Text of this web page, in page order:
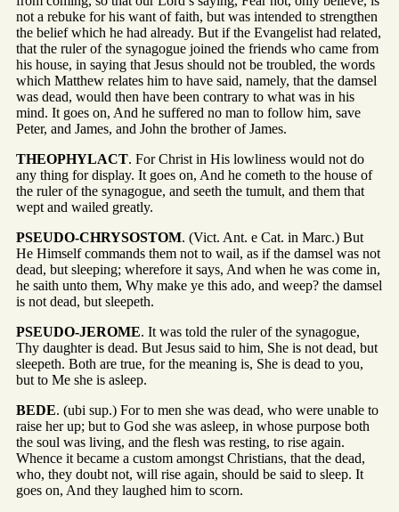
not a rebuke for his want of faith, but was intended to strengthen
the belief which he had already. But if the Evangelist had related,
that the ruler of the synagogue joined the friends who came from
his house, in saying that Jesus should not be troubled, the words
which Matthew relates him to have said, namely, that the damsel
was dead, would then have been contrary to what was in his
mind. It goes on, And he suffered no man to follow him, save
Peter, and James, and John the brother of James.
THEOPHYLACT. For Christ in His lowliness would not do
any thing for display. It goes on, And he cometh to the house of
the ruler of the synagogue, and seeth the tumult, and them that
wept and wailed greatly.
PSEUDO-CHRYSOSTOM. (Vict. Ant. e Cat. in Marc.) But
He Himself commands them not to wail, as if the damsel was not
dead, but sleeping; wherefore it says, And when he was come in,
he saith unto them, Why make ye this ado, and weep? the damsel
is not dead, but sleepeth.
PSEUDO-JEROME. It was told the ruler of the synagogue,
Thy daughter is dead. But Jesus said to him, She is not dead, but
sleepeth. Both are true, for the meaning is, She is dead to you,
but to Me she is asleep.
BEDE. (ubi sup.) For to men she was dead, who were unable to
raise her up; but to God she was asleep, in whose purpose both
the soul was living, and the flesh was resting, to rise again.
Whence it became a custom amongst Christians, that the dead,
who, they doubt not, will rise again, should be said to sleep. It
goes on, And they laughed him to scorn.